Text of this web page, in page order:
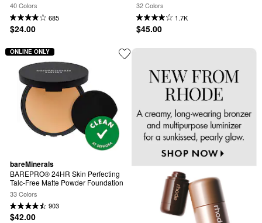
40 Colors
685
$24.00
32 Colors
1.7K
$45.00
bareMinerals
BAREPRO® 24HR Skin Perfecting
Talc-Free Matte Powder Foundation
33 Colors
903
$42.00
ONLINE ONLY